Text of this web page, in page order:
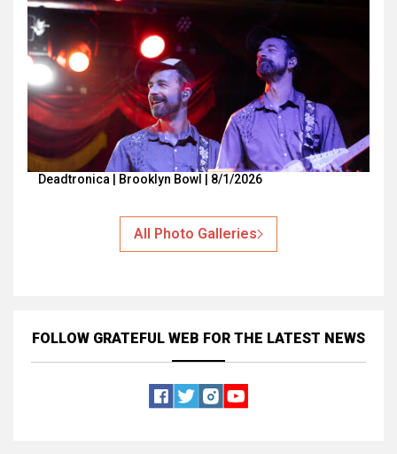
Deadtronica | Brooklyn Bowl | 8/1/2026
All Photo Galleries
FOLLOW GRATEFUL WEB FOR THE LATEST NEWS